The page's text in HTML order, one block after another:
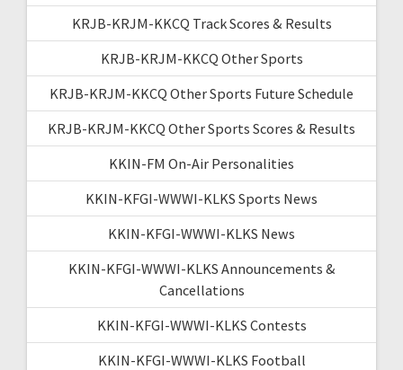
KRJB-KRJM-KKCQ Track Scores & Results
KRJB-KRJM-KKCQ Other Sports
KRJB-KRJM-KKCQ Other Sports Future Schedule
KRJB-KRJM-KKCQ Other Sports Scores & Results
KKIN-FM On-Air Personalities
KKIN-KFGI-WWWI-KLKS Sports News
KKIN-KFGI-WWWI-KLKS News
KKIN-KFGI-WWWI-KLKS Announcements &
Cancellations
KKIN-KFGI-WWWI-KLKS Contests
KKIN-KFGI-WWWI-KLKS Football